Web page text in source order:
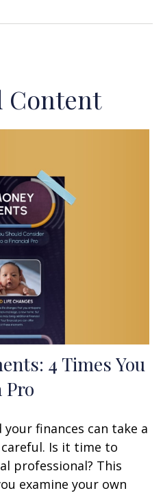
Content
4 Times You
Pro
finances can take a
Is it time to
professional? This
examine your own